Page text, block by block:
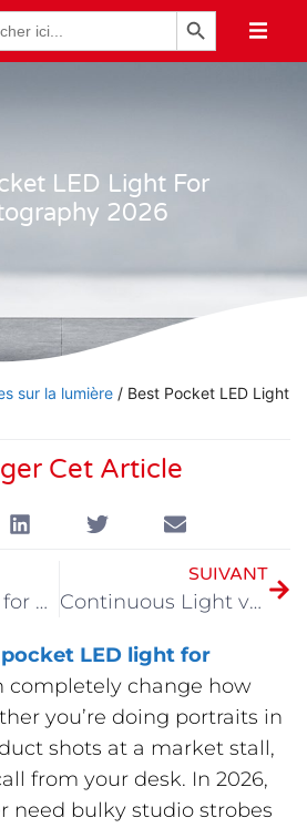
Bouton de recherche
LED Light For
2026
sur la lumière / Best Pocket LED Light
Cet Article
Lighting Setup for Video Recording
SUIVANT
Continuous Light vs Flash Photography
pocket LED light for
completely change how
you’re doing portraits in
shots at a market stall,
from your desk. In 2026,
need bulky studio strobes